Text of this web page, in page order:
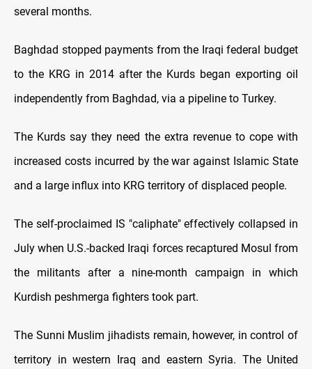
several months.
Baghdad stopped payments from the Iraqi federal budget
to the KRG in 2014 after the Kurds began exporting oil
independently from Baghdad, via a pipeline to Turkey.
The Kurds say they need the extra revenue to cope with
increased costs incurred by the war against Islamic State
and a large influx into KRG territory of displaced people.
The self-proclaimed IS "caliphate" effectively collapsed in
July when U.S.-backed Iraqi forces recaptured Mosul from
the militants after a nine-month campaign in which
Kurdish peshmerga fighters took part.
The Sunni Muslim jihadists remain, however, in control of
territory in western Iraq and eastern Syria. The United